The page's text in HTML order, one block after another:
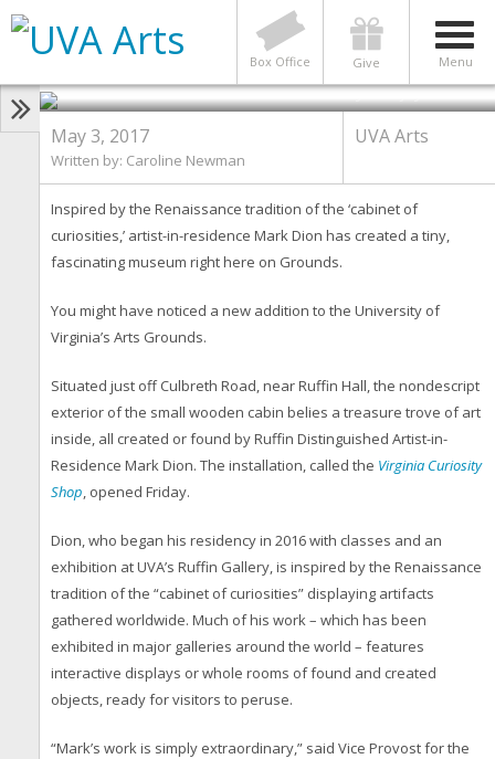
Menu
Give
Box Office
UVA ARTS
A Cabin of Curiosities
Photo by Sanjay Suchak
May 3, 2017
Written by: Caroline Newman
UVA Arts
Inspired by the Renaissance tradition of the ‘cabinet of
curiosities,’ artist-in-residence Mark Dion has created a tiny,
fascinating museum right here on Grounds.
You might have noticed a new addition to the University of
Virginia’s Arts Grounds.
Situated just off Culbreth Road, near Ruffin Hall, the nondescript
exterior of the small wooden cabin belies a treasure trove of art
inside, all created or found by Ruffin Distinguished Artist-in-
Residence Mark Dion. The installation, called the Virginia Curiosity
Shop, opened Friday.
Dion, who began his residency in 2016 with classes and an
exhibition at UVA’s Ruffin Gallery, is inspired by the Renaissance
tradition of the “cabinet of curiosities” displaying artifacts
gathered worldwide. Much of his work – which has been
exhibited in major galleries around the world – features
interactive displays or whole rooms of found and created
objects, ready for visitors to peruse.
“Mark’s work is simply extraordinary,” said Vice Provost for the